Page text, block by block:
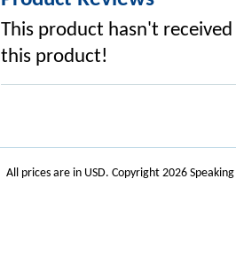
This product hasn't
this product!
All prices are in USD. Copyright 2026